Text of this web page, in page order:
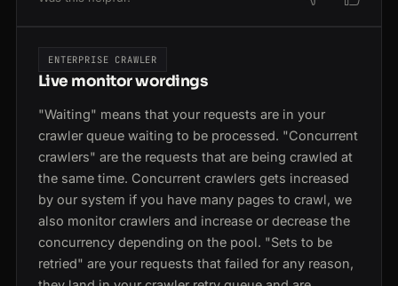
Live monitor wordings
ENTERPRISE CRAWLER
"Waiting" means that your requests are in your
crawler queue waiting to be processed. "Concurrent
crawlers" are the requests that are being crawled at
the same time. Concurrent crawlers gets increased
by our system if you have many pages to crawl, we
also monitor crawlers and increase or decrease the
concurrency depending on the pool. "Sets to be
retried" are your requests that failed for any reason,